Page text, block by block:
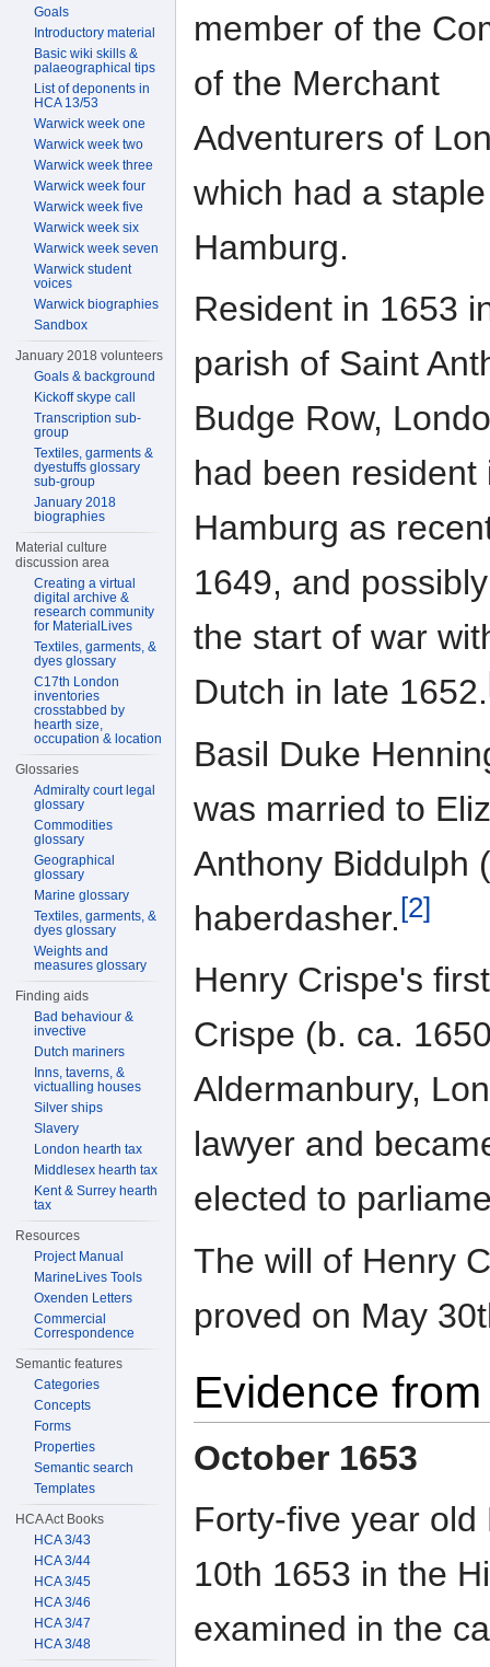
member of the
of the Merchant
Adventurers of
which had a
Hamburg.
Resident in 1653
parish of Saint
Budge Row,
had been resident
Hamburg as
1649, and
the start of war
Dutch in late 1652.
Basil Duke
was married to
Anthony Biddulph
haberdasher.[2]
Henry Crispe's
Crispe (b. ca.
Aldermanbury,
lawyer and
elected to
The will of Henry
proved on May
Evidence
October 1653
Forty-five year
10th 1653 in the
examined in the
Goals
Introductory material
Basic wiki skills &
palaeographical tips
List of deponents in
HCA 13/53
Warwick week one
Warwick week two
Warwick week three
Warwick week four
Warwick week five
Warwick week six
Warwick week seven
Warwick student
voices
Warwick biographies
Sandbox
January 2018 volunteers
Goals & background
Kickoff skype call
Transcription sub-
group
Textiles, garments &
dyestuffs glossary
sub-group
January 2018
biographies
Material culture
discussion area
Creating a virtual
digital archive &
research community
for MaterialLives
Textiles, garments, &
dyes glossary
C17th London
inventories
crosstabbed by
hearth size,
occupation & location
Glossaries
Admiralty court legal
glossary
Commodities
glossary
Geographical
glossary
Marine glossary
Textiles, garments, &
dyes glossary
Weights and
measures glossary
Finding aids
Bad behaviour &
invective
Dutch mariners
Inns, taverns, &
victualling houses
Silver ships
Slavery
London hearth tax
Middlesex hearth tax
Kent & Surrey hearth
tax
Resources
Project Manual
MarineLives Tools
Oxenden Letters
Commercial
Correspondence
Semantic features
Categories
Concepts
Forms
Properties
Semantic search
Templates
HCA Act Books
HCA 3/43
HCA 3/44
HCA 3/45
HCA 3/46
HCA 3/47
HCA 3/48